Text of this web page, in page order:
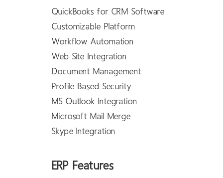
QuickBooks for CRM Software
Customizable Platform
Workflow Automation
Web Site Integration
Document Management
Profile Based Security
MS Outlook Integration
Microsoft Mail Merge
Skype Integration
ERP Features